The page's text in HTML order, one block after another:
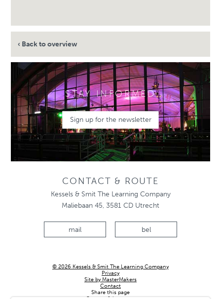
‹ Back to overview
STAY INFORMED
Sign up for the newsletter
CONTACT & ROUTE
Kessels & Smit The Learning Company
Maliebaan 45, 3581 CD Utrecht
mail bel
© 2026 Kessels & Smit The Learning Company
Privacy
Site by MasterMakers
Contact
Share this page